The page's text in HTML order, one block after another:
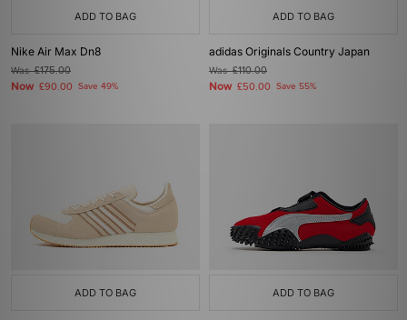
ADD TO BAG
Nike Air Max Dn8
Was£175.00
Now £90.00 Save 49%
ADD TO BAG
adidas Originals Country Japan
Was£110.00
Now £50.00 Save 55%
ADD TO BAG ADD TO BAG